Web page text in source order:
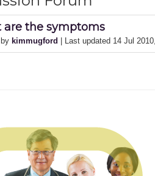
are the symptoms
kimmugford | Last updated 14 Jul